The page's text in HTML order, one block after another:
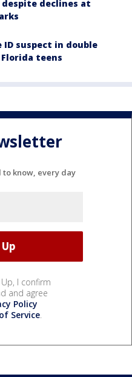
despite declines at
ID suspect in double
teens
to know, every day
Up, I confirm
and agree
Policy
Service.